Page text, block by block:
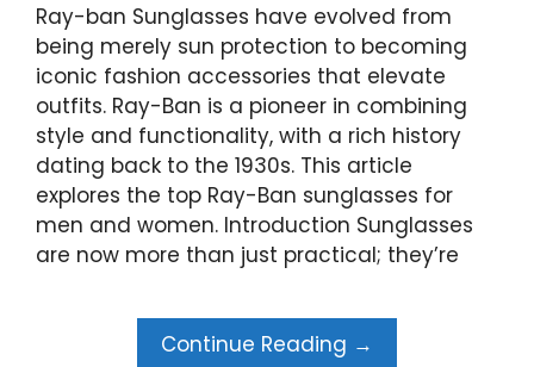
Ray-ban Sunglasses have evolved from
being merely sun protection to becoming
iconic fashion accessories that elevate
outfits. Ray-Ban is a pioneer in combining
style and functionality, with a rich history
dating back to the 1930s. This article
explores the top Ray-Ban sunglasses for
men and women. Introduction Sunglasses
are now more than just practical; they’re
Continue Reading →